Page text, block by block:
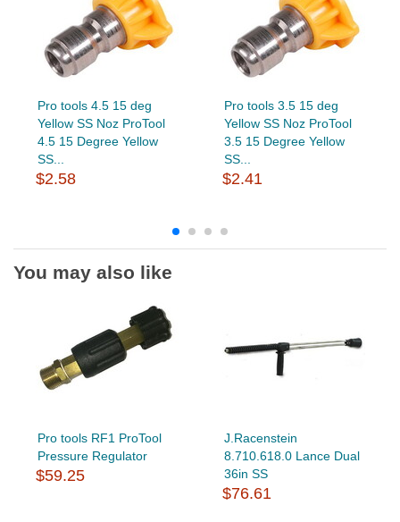
Pro tools 4.5 15 deg
Yellow SS Noz ProTool
4.5 15 Degree Yellow
SS...
$2.58
Pro tools 3.5 15 deg
Yellow SS Noz ProTool
3.5 15 Degree Yellow
SS...
$2.41
You may also like
Pro tools RF1 ProTool
Pressure Regulator
$59.25
J.Racenstein
8.710.618.0 Lance Dual
36in SS
$76.61